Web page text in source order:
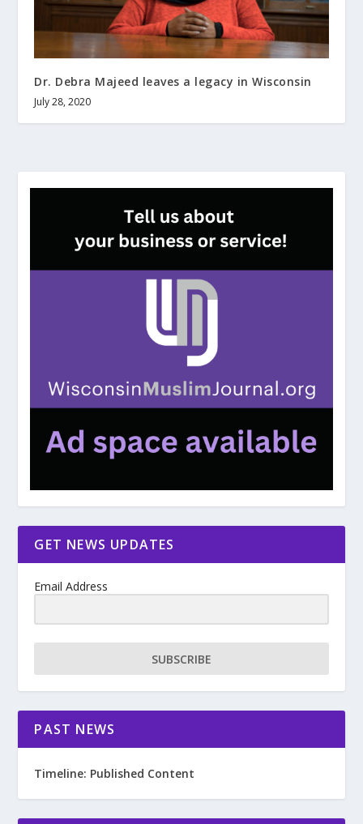
Dr. Debra Majeed leaves a legacy in Wisconsin
July 28, 2020
GET NEWS UPDATES
Email Address
SUBSCRIBE
PAST NEWS
Timeline: Published Content